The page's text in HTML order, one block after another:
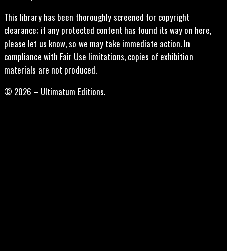
This library has been thoroughly screened for copyright
clearance; if any protected content has found its way on here,
please let us know, so we may take immediate action. In
compliance with Fair Use limitations, copies of exhibition
materials are not produced.
© 2026 – Ultimatum Editions.